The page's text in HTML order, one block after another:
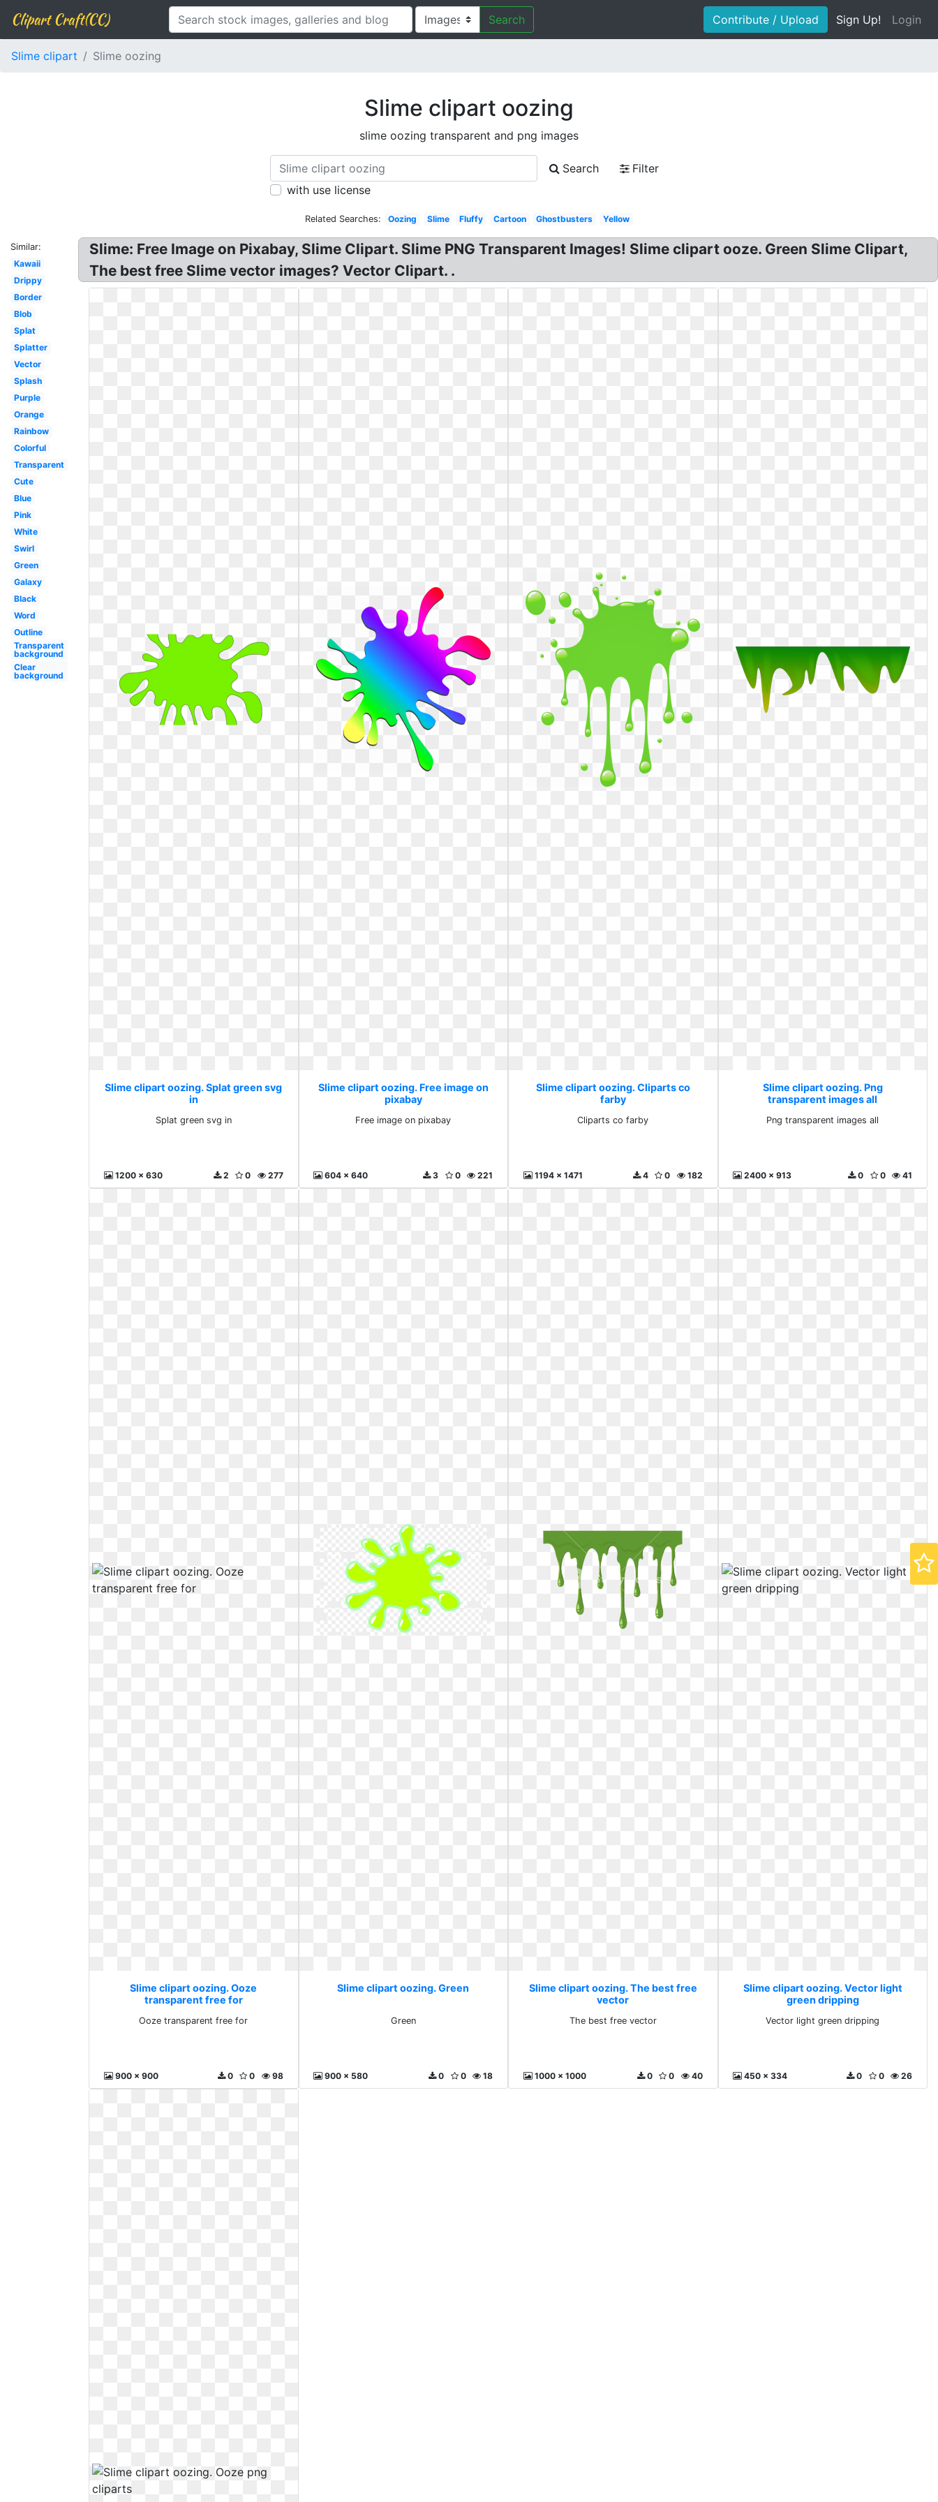
Clipart Craft(CC) Search Contribute / Upload Sign Up! Login
Slime clipart Slime oozing
Slime clipart oozing
slime oozing transparent and png images
Search
Filter
with use license
Related Searches: Oozing Slime Fluffy Cartoon Ghostbusters Yellow
Similar:
Kawaii
Drippy
Border
Blob
Splat
Splatter
Vector
Splash
Purple
Orange
Rainbow
Colorful
Transparent
Cute
Blue
Pink
White
Swirl
Green
Galaxy
Black
Word
Outline
Transparent
background
Clear
background
Slime: Free Image on Pixabay, Slime Clipart. Slime PNG Transparent Images! Slime clipart ooze. Green Slime Clipart,
The best free Slime vector images? Vector Clipart. .
Slime clipart oozing. Splat green svg
in
Splat green svg in
1200 x 630 277
0
2
Slime clipart oozing. Free image on
pixabay
Free image on pixabay
604 x 640 221
0
3
Slime clipart oozing. Cliparts co
farby
Cliparts co farby
1194 x 1471 182
0
4
Slime clipart oozing. Png
transparent images all
Png transparent images all
2400 x 913 41
0
0
Slime clipart oozing. Ooze
transparent free for
Ooze transparent free for
900 x 900 98
0
0
Slime clipart oozing. Green
Green
900 x 580 18
0
0
Slime clipart oozing. The best free
vector
The best free vector
1000 x 1000 40
0
0
Slime clipart oozing. Vector light
green dripping
Vector light green dripping
450 x 334 26
0
0